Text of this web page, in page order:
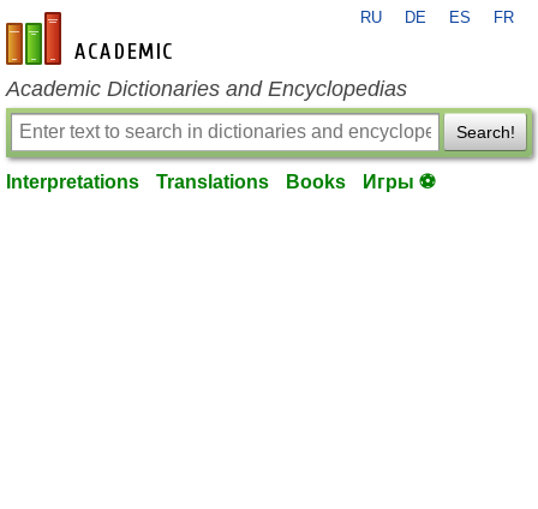
en-academic.com
RU DE ES FR
Academic Dictionaries and Encyclopedias
Search!
Interpretations Translations Books Игры ⚽